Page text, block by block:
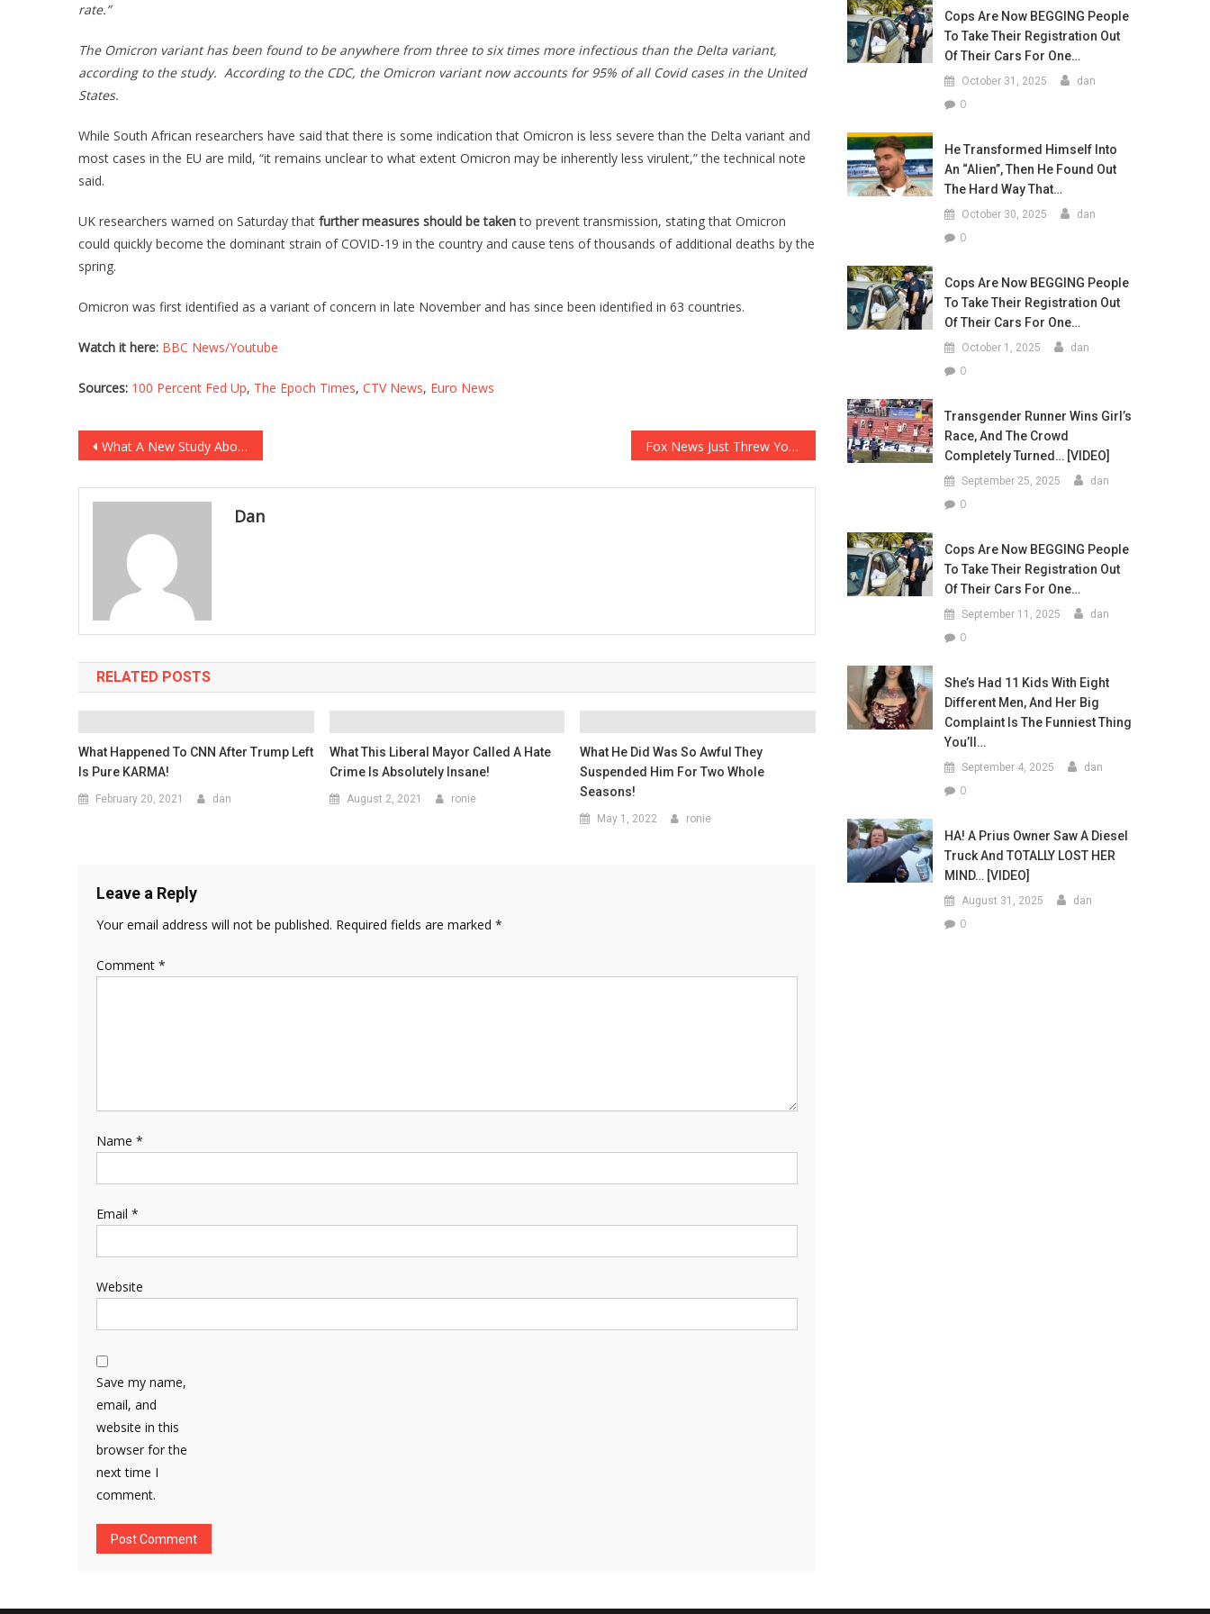
rate.”
The Omicron variant has been found to be anywhere from three to six times more infectious than the Delta variant,
according to the study. According to the CDC, the Omicron variant nowaccounts for 95% of all Covid cases in the United
States.
While South African researchers have said that there is some indication that Omicron is less severe than the Delta variant and
most cases in the EU are mild, “it remains unclear to what extent Omicron may be inherently less virulent,” the technical note
said.
UK researchers warned on Saturday that further measures should be takento prevent transmission, stating that Omicron
could quickly become the dominant strain of COVID-19 in the country and cause tens of thousands of additional deaths by the
spring.
Omicron was first identified as a variant of concern in late November and has since been identified in 63 countries.
Watch it here: BBC News/Youtube
Sources: 100 Percent Fed Up, The Epoch Times, CTV News, Euro News
Post
navigation
What A New Study About Masks PROVES That People That…. Fox News Just Threw You All Under The Bus Again…
Dan
RELATED POSTS
What Happened To CNN After Trump Left
Is Pure KARMA!
February 20, 2021 dan
What This Liberal Mayor Called A Hate
Crime Is Absolutely Insane!
August 2, 2021 ronie
What He Did Was So Awful They
Suspended Him For Two Whole
Seasons!
May 1, 2022 ronie
Leave a Reply
Your email address will not be published. Required fields are marked *
Comment *
Name *
Email *
Website
Save my name,
email, and
website in this
browser for the
next time I
comment.
Cops Are Now BEGGING People
To Take Their Registration Out
Of Their Cars For One…
October 31, 2025 dan
0
He Transformed Himself Into
An “Alien”, Then He Found Out
The Hard Way That…
October 30, 2025 dan
0
Cops Are Now BEGGING People
To Take Their Registration Out
Of Their Cars For One…
October 1, 2025 dan
0
Transgender Runner Wins Girl’s
Race, And The Crowd
Completely Turned… [VIDEO]
September 25, 2025 dan
0
Cops Are Now BEGGING People
To Take Their Registration Out
Of Their Cars For One…
September 11, 2025 dan
0
She’s Had 11 Kids With Eight
Different Men, And Her Big
Complaint Is The Funniest Thing
You’ll…
September 4, 2025 dan
0
HA! A Prius Owner Saw A Diesel
Truck And TOTALLY LOST HER
MIND… [VIDEO]
August 31, 2025 dan
0